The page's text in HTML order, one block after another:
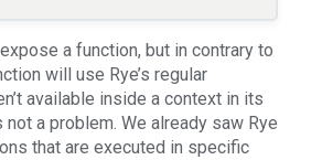
a function, but in contrary to
will use Rye’s regular
available inside a context in its
not a problem. We already saw Rye
that are executed in specific